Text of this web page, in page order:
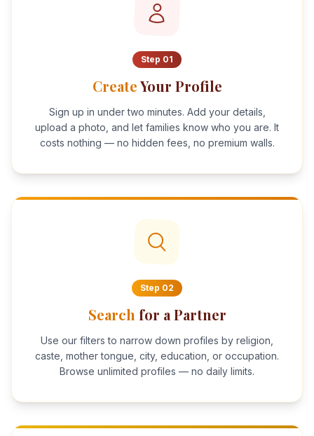
Step 01
CreateYour Profile
Sign up in under two minutes. Add your details,
upload a photo, and let families know who you are. It
costs nothing — no hidden fees, no premium walls.
Step 02
Search for a Partner
Use our filters to narrow down profiles by religion,
caste, mother tongue, city, education, or occupation.
Browse unlimited profiles — no daily limits.